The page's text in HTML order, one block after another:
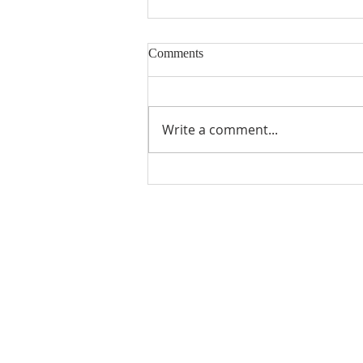
Building Blocks
Comments
Write a comment...